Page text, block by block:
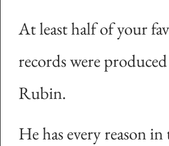
At least half of your
records were
Rubin.
He has every reason